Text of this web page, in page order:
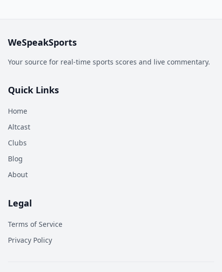
WeSpeakSports
Your source for real-time sports scores and live commentary.
Quick Links
Home
Altcast
Clubs
Blog
About
Legal
Terms of Service
Privacy Policy